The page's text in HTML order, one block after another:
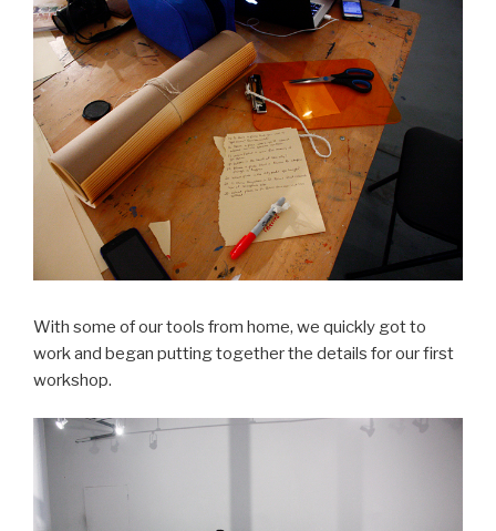
With some of our tools from home, we quickly got to
work and began putting together the details for our first
workshop.